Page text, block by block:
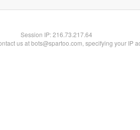
Session IP:216.73.217.64
us at bots@spartoo.com, specifying your IP